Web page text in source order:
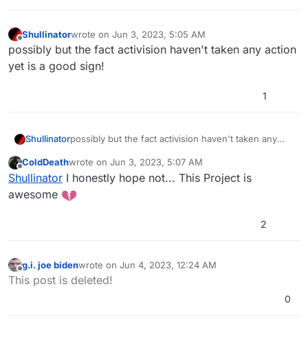
Offline
Shullinatorwrote on Jun 3, 2023, 5:05 AM
last edited by
possibly but the fact activision haven't taken any action
yet is a good sign!
1
Shullinatorpossibly but the fact activision haven't taken any
Offline
ColdDeathwrote on Jun 3, 2023, 5:07 AM
last edited by
Shullinator I honestly hope not... This Project is
awesome
2
Offline
g.i. joe bidenwrote on Jun 4, 2023, 12:24 AM
last edited by
This post is deleted!
0